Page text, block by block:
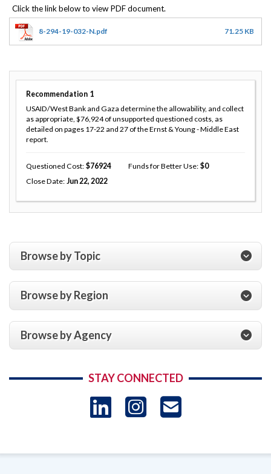
8-294-19-032-N.pdf 71.25 KB
Recommendation 1
USAID/West Bank and Gaza determine the allowability, and collect
as appropriate, $76,924 of unsupported questioned costs, as
detailed on pages 17-22 and 27 of the Ernst & Young - Middle East
report.
Questioned Cost 76924 Funds for Better Use
0
Close Date Jun 22, 2022
Browse by Topic
Browse by Region
Browse by Agency
STAY CONNECTED
LinkedIn
Instagram